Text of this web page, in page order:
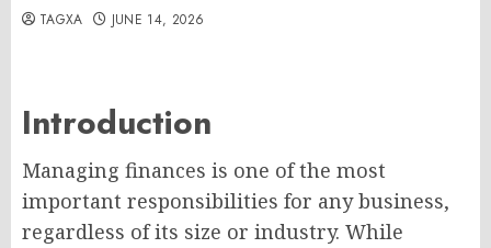
TAGXA JUNE 14, 2026
Introduction
Managing finances is one of the most
important responsibilities for any business,
regardless of its size or industry. While